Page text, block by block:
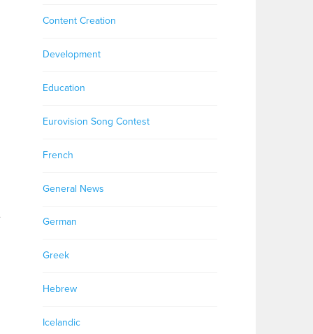
Content Creation
Development
Education
Eurovision Song Contest
French
General News
German
Greek
Hebrew
Icelandic